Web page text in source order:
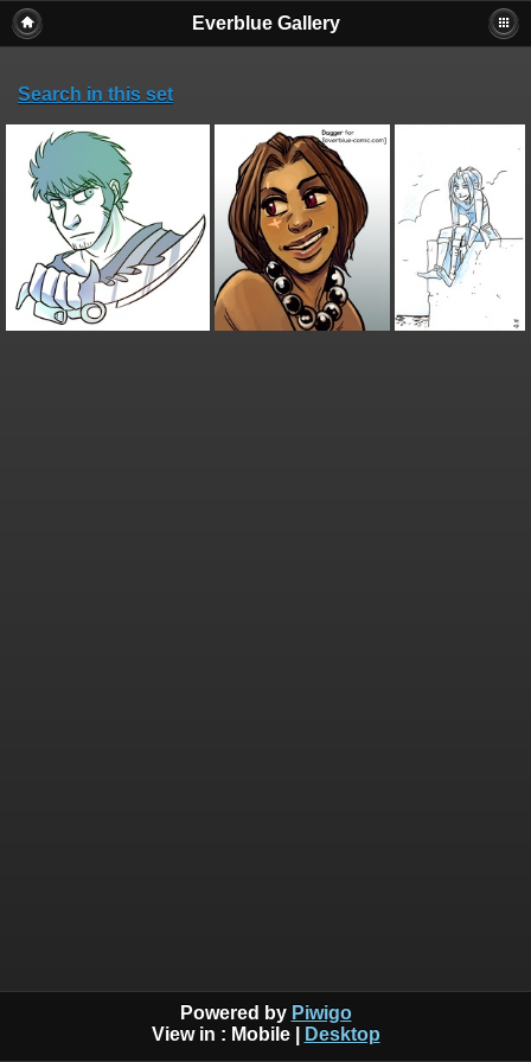
Everblue Gallery
Search in this set
Powered by Piwigo
View in : Mobile| Desktop